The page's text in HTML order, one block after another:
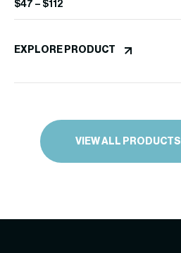
$47 – $112
EXPLORE PRODUCT
VIEW ALL PRODUCTS